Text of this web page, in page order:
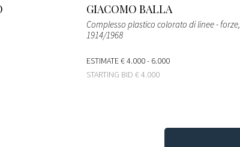
GIACOMO BALLA
Complesso plastico colorato di linee - forze,
1914/1968
ESTIMATE€ 4.000 - 6.000
STARTING BID € 4.000